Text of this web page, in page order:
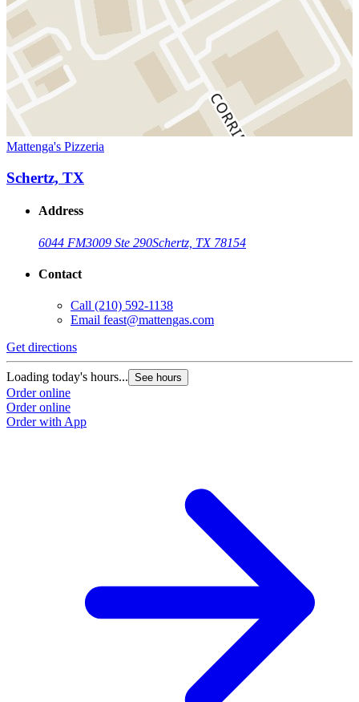
Mattenga's Pizzeria
Schertz, TX
Address
6044 FM3009 Ste 290Schertz, TX 78154
Contact
Call (210) 592-1138
Email feast@mattengas.com
Get directions
Loading today's hours... See hours
Order online
Order online
Order with App